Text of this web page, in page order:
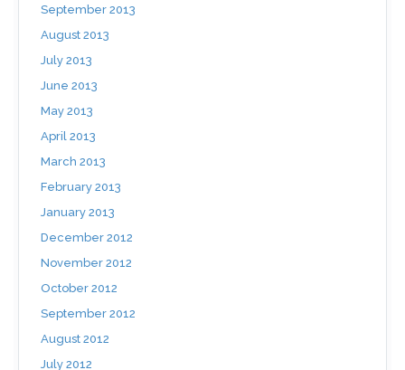
September 2013
August 2013
July 2013
June 2013
May 2013
April 2013
March 2013
February 2013
January 2013
December 2012
November 2012
October 2012
September 2012
August 2012
July 2012